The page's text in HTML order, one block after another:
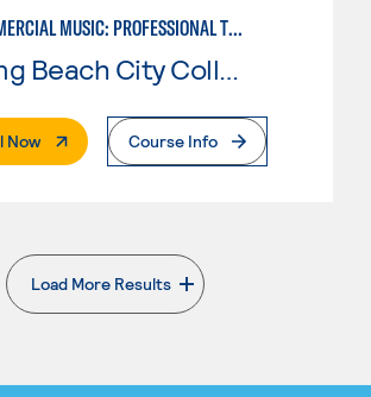
COMMERCIAL MUSIC: PROFESSIONAL TECHNOLOGY
Now. External PageCourse Info
Load More Results
. External page